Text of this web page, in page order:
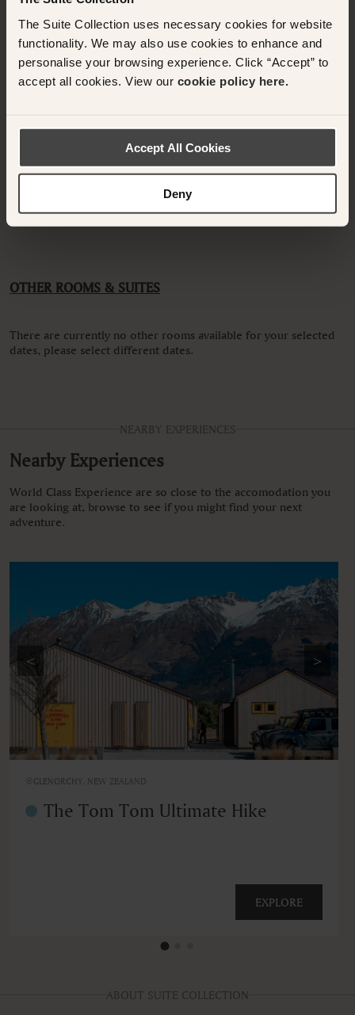
The Suite Collection uses necessary cookies for website
functionality. We may also use cookies to enhance and
personalise your browsing experience. Click “Accept” to
accept all cookies. View our cookie policy here.
Accept All Cookies
Deny
Please enter guest names.
Collection team via WhatsApp on+61 489
or Email at
concierge@suitecollection.com
OTHER ROOMS & SUITES
There are currently no other rooms available for your selected
dates, please select different dates.
NEARBY EXPERIENCES
Nearby Experiences
World Class Experience are so close to the accomodation you
are looking at, browse to see if you might find your next
adventure.
< >
GLENORCHY, NEW ZEALAND
The Tom Tom Ultimate Hike
EXPLORE
ABOUT SUITE COLLECTION